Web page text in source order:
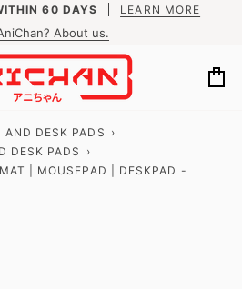
60 DAYS LEARN MORE
About us.
DESK PADS ›
DESK PADS
›
| MOUSEPAD | DESKPAD -